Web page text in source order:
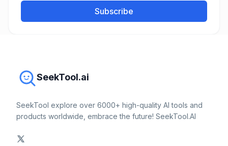
Subscribe
SeekTool.ai
SeekTool explore over 6000+ high-quality AI tools and
products worldwide, embrace the future! SeekTool.AI